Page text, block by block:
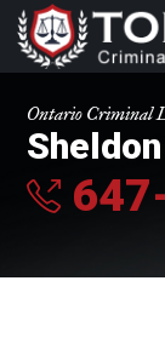
Ontario Criminal